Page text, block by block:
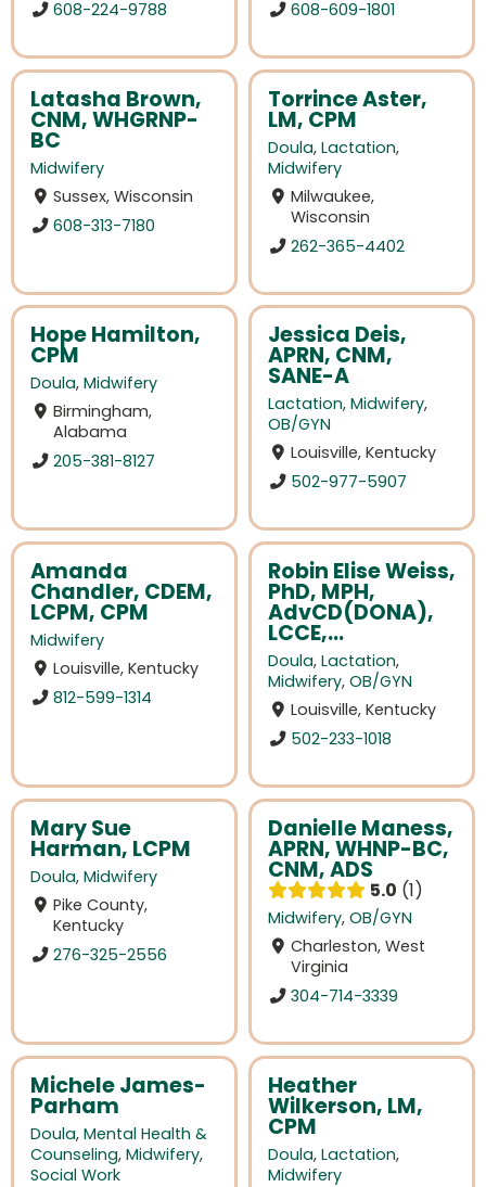
608-224-9788 608-609-1801
Latasha Brown,
CNM, WHGRNP-
BC
Midwifery
Sussex, Wisconsin
608-313-7180
Torrince Aster,
LM, CPM
Doula, Lactation,
Midwifery
Milwaukee,
Wisconsin
262-365-4402
Hope Hamilton,
CPM
Doula, Midwifery
Birmingham,
Alabama
205-381-8127
Jessica Deis,
APRN, CNM,
SANE-A
Lactation, Midwifery,
OB/GYN
Louisville, Kentucky
502-977-5907
Amanda
Chandler, CDEM,
LCPM, CPM
Midwifery
Louisville, Kentucky
812-599-1314
Robin Elise Weiss,
PhD, MPH,
AdvCD(DONA),
LCCE,...
Doula, Lactation,
Midwifery, OB/GYN
Louisville, Kentucky
502-233-1018
Mary Sue
Harman, LCPM
Doula, Midwifery
Pike County,
Kentucky
276-325-2556
Danielle Maness,
APRN, WHNP-BC,
CNM, ADS
5.0 1
Midwifery, OB/GYN
Charleston, West
Virginia
304-714-3339
Michele James-
Parham
Doula, Mental Health &
Counseling, Midwifery,
Social Work
Heather
Wilkerson, LM,
CPM
Doula, Lactation,
Midwifery